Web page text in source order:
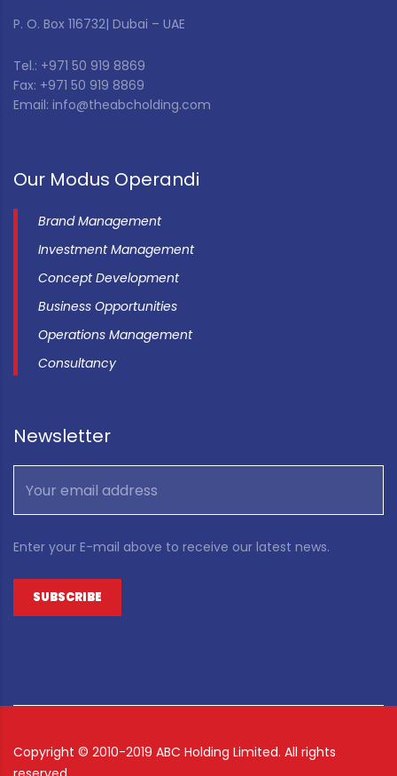
P. O. Box 116732| Dubai – UAE
Tel.: +971 50 919 8869
Fax: +971 50 919 8869
Email: info@theabcholding.com
Our Modus Operandi
Brand Management
Investment Management
Concept Development
Business Opportunities
Operations Management
Consultancy
Newsletter
Enter your E-mail above to receive our latest news.
Copyright © 2010-2019 ABC Holding Limited. All rights